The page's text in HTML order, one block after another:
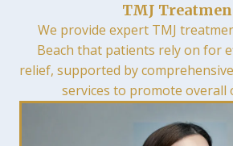
TMJ
We provide expert TMJ
Beach that patients rely on for
relief, supported by
services to promote overall